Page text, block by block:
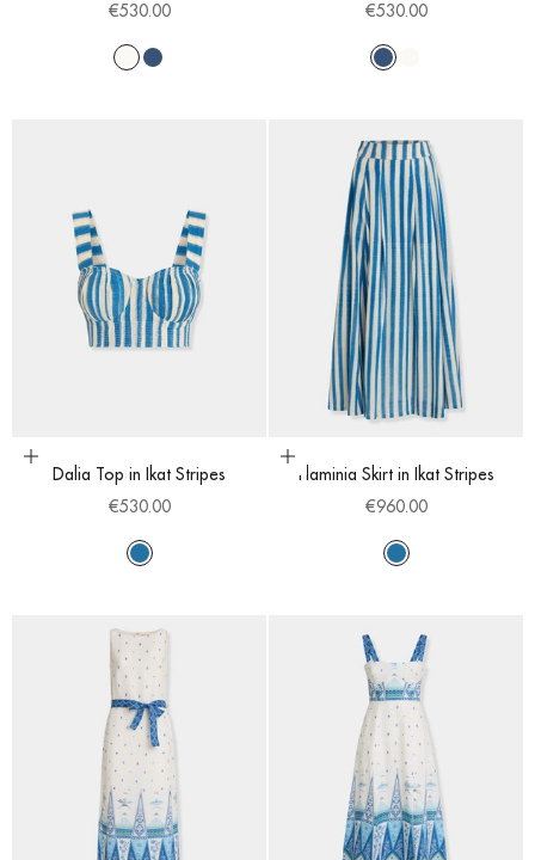
Sale price
€530.00
WhiteBlue
Sale price
€530.00
Blue
Choose options
Dalia Top in Ikat Stripes
Sale price
€530.00
Sapphire
Choose options
Flaminia Skirt in Ikat Stripes
Sale price
€960.00
Sapphire